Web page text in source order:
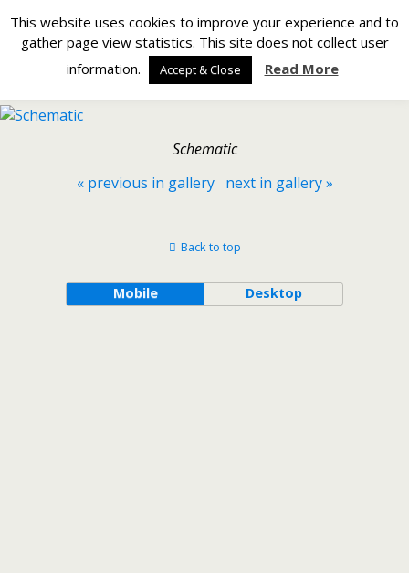
Silverlight Developer
Back to Making a Netduino GO! Module – Stage 3 – The
Schematic
Schematic
« previous in gallery
next in gallery »
Back to top
Mobile Desktop
This website uses cookies to improve your experience and to
gather page view statistics. This site does not collect user
information.
Accept & Close Read More